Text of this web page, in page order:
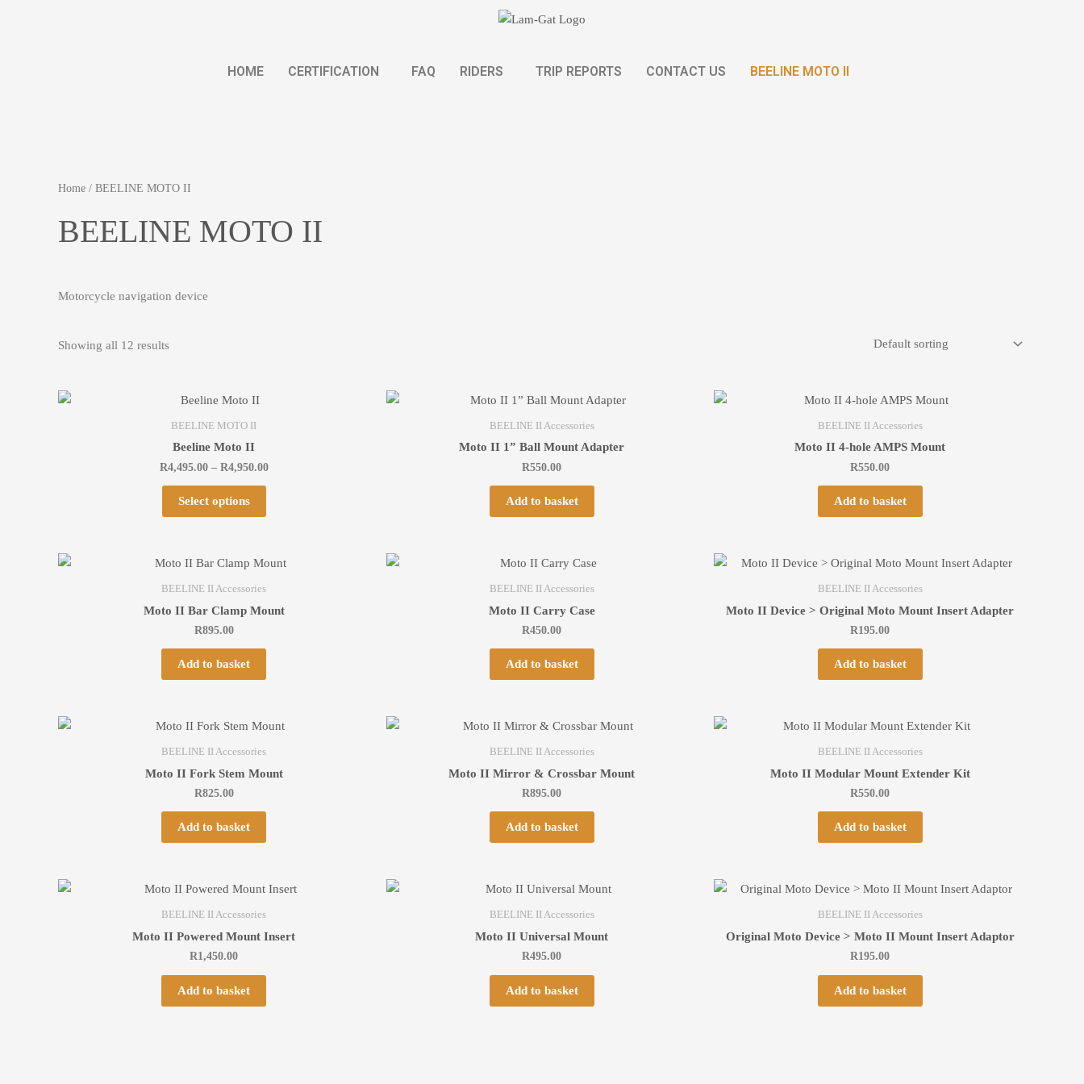
HOME CERTIFICATION FAQ RIDERS TRIP REPORTS CONTACT US BEELINE MOTO II
Home / BEELINE MOTO II
BEELINE MOTO II
Motorcycle navigation device
Showing all 12 results
BEELINE MOTO II
Beeline Moto II
R4,495.00 – R4,950.00
Select options
BEELINE II Accessories
Moto II 1” Ball Mount Adapter
R550.00
Add to basket
BEELINE II Accessories
Moto II 4-hole AMPS Mount
R550.00
Add to basket
BEELINE II Accessories
Moto II Bar Clamp Mount
R895.00
Add to basket
BEELINE II Accessories
Moto II Carry Case
R450.00
Add to basket
BEELINE II Accessories
Moto II Device > Original Moto Mount Insert Adapter
R195.00
Add to basket
BEELINE II Accessories
Moto II Fork Stem Mount
R825.00
Add to basket
BEELINE II Accessories
Moto II Mirror & Crossbar Mount
R895.00
Add to basket
BEELINE II Accessories
Moto II Modular Mount Extender Kit
R550.00
Add to basket
BEELINE II Accessories
Moto II Powered Mount Insert
R1,450.00
Add to basket
BEELINE II Accessories
Moto II Universal Mount
R495.00
Add to basket
BEELINE II Accessories
Original Moto Device > Moto II Mount Insert Adaptor
R195.00
Add to basket